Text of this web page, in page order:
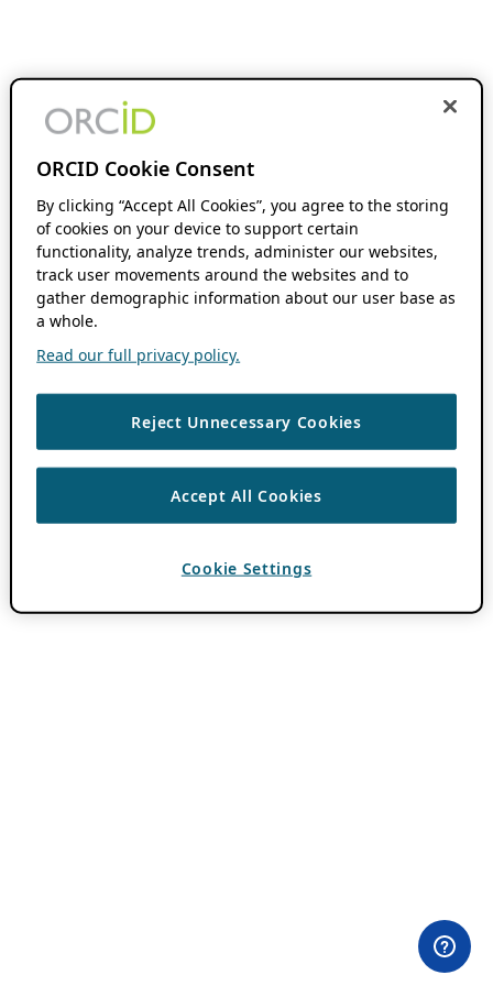
ORCID Cookie Consent
By clicking “Accept All Cookies”, you agree to the storing
of cookies on your device to support certain
functionality, analyze trends, administer our websites,
track user movements around the websites and to
gather demographic information about our user base as
a whole.
Read our full privacy policy.
Reject Unnecessary Cookies
Accept All Cookies
Cookie Settings